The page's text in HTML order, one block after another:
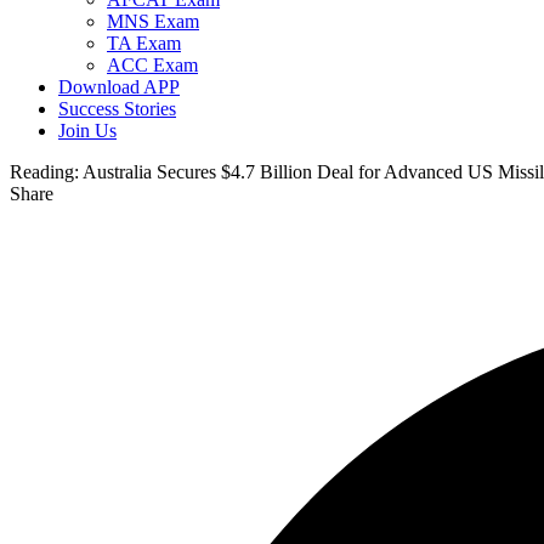
MNS Exam
TA Exam
ACC Exam
Download APP
Success Stories
Join Us
Reading: Australia Secures $4.7 Billion Deal for Advanced US
Share